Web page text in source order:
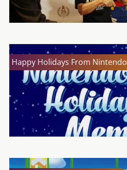
Happy Holidays From Nintendo